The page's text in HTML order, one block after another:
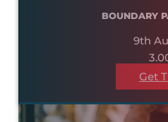
BOUNDARY
9th
Get